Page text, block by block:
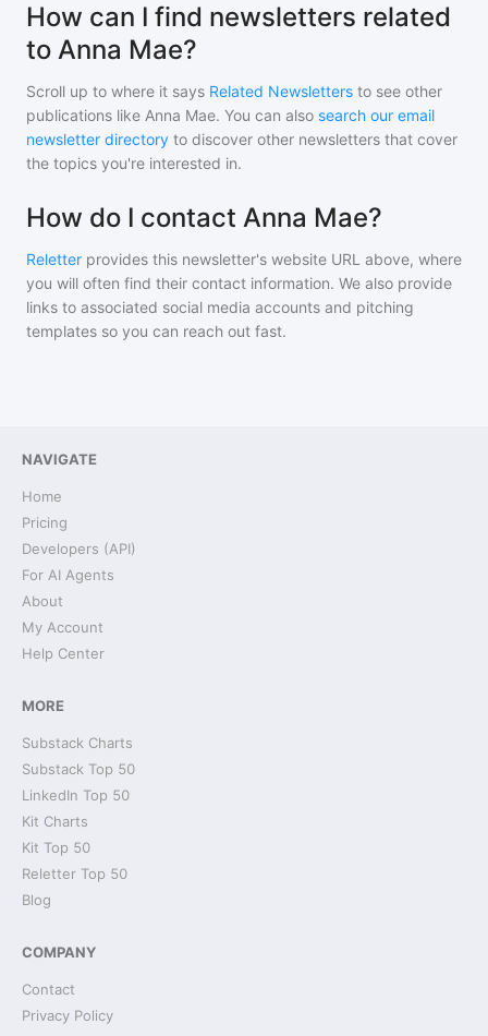
How can I find newsletters related
to Anna Mae?
Scroll up to where it says Related Newsletters to see other
publications like Anna Mae. You can also search our email
newsletter directory to discover other newsletters that cover
the topics you're interested in.
How do I contact Anna Mae?
Reletter provides this newsletter's website URL above, where
you will often find their contact information. We also provide
links to associated social media accounts and pitching
templates so you can reach out fast.
NAVIGATE
Home
Pricing
Developers (API)
For AI Agents
About
My Account
Help Center
MORE
Substack Charts
Substack Top 50
LinkedIn Top 50
Kit Charts
Kit Top 50
Reletter Top 50
Blog
COMPANY
Contact
Privacy Policy